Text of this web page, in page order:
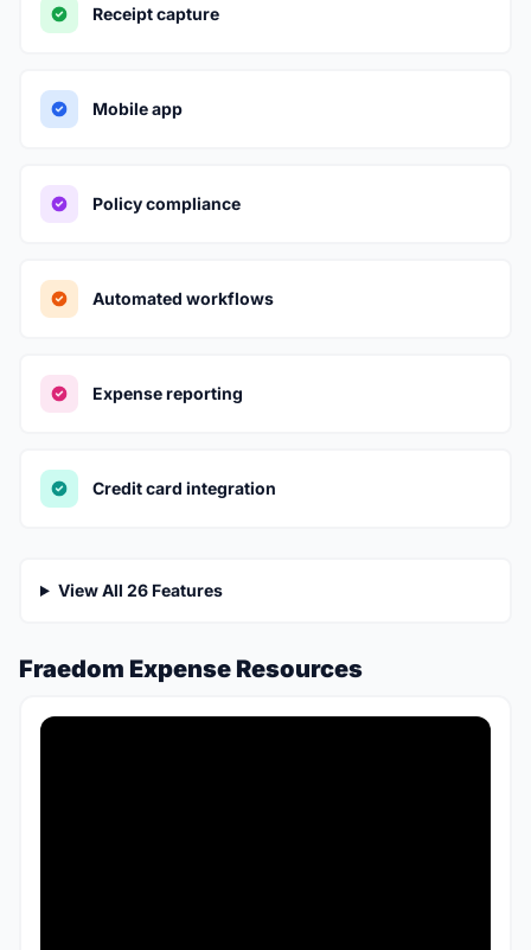
Receipt capture
Mobile app
Policy compliance
Automated workflows
Expense reporting
Credit card integration
View All 26 Features
Fraedom Expense Resources